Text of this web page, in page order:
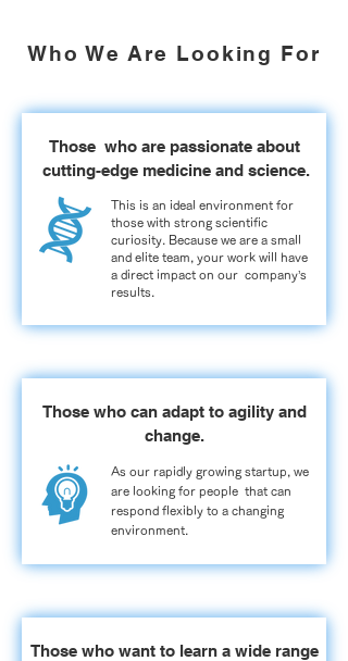
Who We Are Looking For
Those who are passionate about
cutting-edge medicine and science.
This is an ideal environment for
those with strong scientific
curiosity. Because we are a small
and elite team, your work will have
a direct impact on our company’s
results.
Those who can adapt to agility and
change.
As our rapidly growing startup, we
are looking for people that can
respond flexibly to a changing
environment.
Those who want to learn a wide range